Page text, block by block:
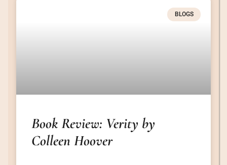
BLOGS
Book Review: Verity by
Colleen Hoover